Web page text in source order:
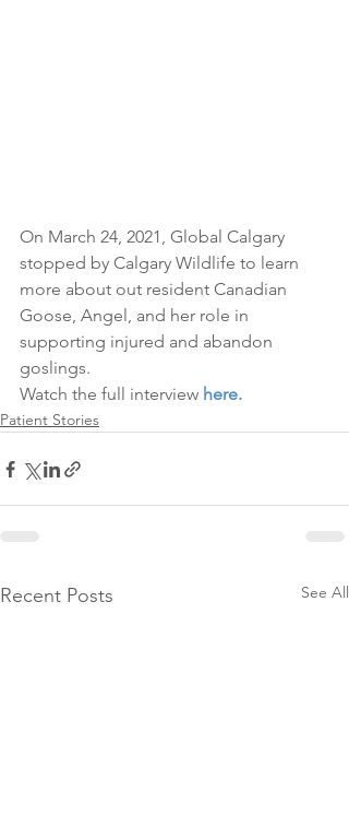
On March 24, 2021, Global Calgary
stopped by Calgary Wildlife to learn
more about out resident Canadian
Goose, Angel, and her role in
supporting injured and abandon
goslings.
Watch the full interview here.
Patient Stories
Recent Posts See All